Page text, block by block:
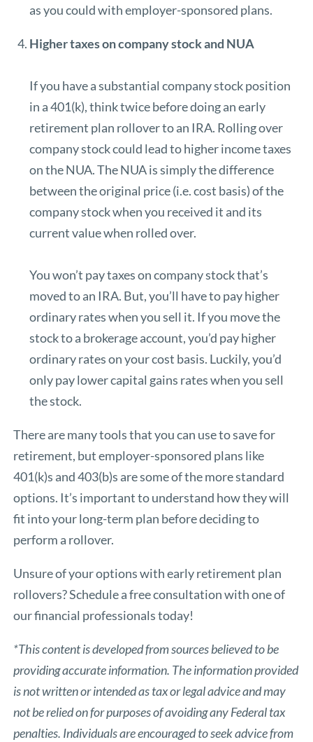
as you could with employer-sponsored plans.
Higher taxes on company stock and NUA
If you have a substantial company stock position
in a 401(k), think twice before doing an early
retirement plan rollover to an IRA. Rolling over
company stock could lead tohigher income taxes
on the NUA.The NUA is simply the difference
between the original price (i.e. cost basis) of the
company stock when you received it and its
current value when rolled over.
You won’t pay taxes on company stock that’s
moved to an IRA. But, you’ll have to pay higher
ordinary rates when you sell it. If you move the
stock to a brokerage account, you’d pay higher
ordinary rates on your cost basis. Luckily, you’d
only pay lower capital gains rates when you sell
the stock.
There are many tools that you can use to save for
retirement, but employer-sponsored plans like
401(k)s and 403(b)s are some of the more standard
options. It’s important to understand how they will
fit into your long-term plan before deciding to
perform a rollover.
Unsure of your options with early retirement plan
rollovers? Schedule a free consultation with one of
our financial professionals today!
*This content is developed from sources believed to be
providing accurate information. The information provided
is not written or intended as tax or legal advice and may
not be relied on for purposes of avoiding any Federal tax
penalties. Individuals are encouraged to seek advice from